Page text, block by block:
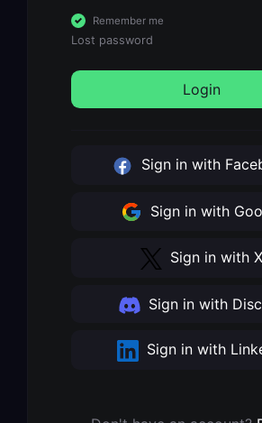
Remember me
Lost password
Login
Sign in with
Sign in with
Sign in with X
Sign in with
Sign in with